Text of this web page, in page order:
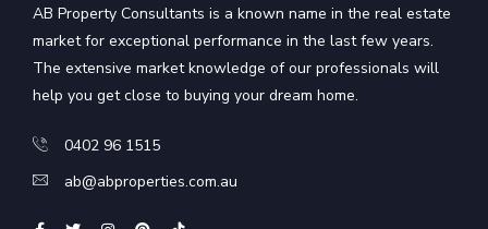
AB Property Consultants is a known name in the real estate
market for exceptional performance in the last few years.
The extensive market knowledge of our professionals will
help you get close to buying your dream home.
0402 96 1515
ab@abproperties.com.au